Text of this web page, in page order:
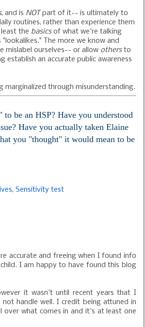
, and is NOTpart of it-- is ultimately to
routines, rather than experience them
the basicsof what we're talking
The more we know and
mislabel ourselves-- or allow othersto
establish an accurate public awareness
marginalized through misunderstanding.
be an HSP? Have you understood
Have you actually taken Elaine
you "thought" it would mean to be
, Sensitivity test
accurate and freeing when I found info
I am happy to have found this blog
it wasn't until recent years that I
handle well. I credit being attuned in
over what comes in and it's at least one